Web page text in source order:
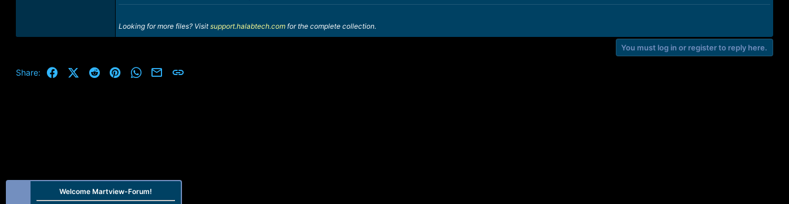
Looking for more files? Visitsupport.halabtech.comfor the complete collection.
You must log in or register to reply here.
Share: FacebookX (Twitter)
Reddit PinterestWhatsApp
Email
Welcome Martview-Forum!